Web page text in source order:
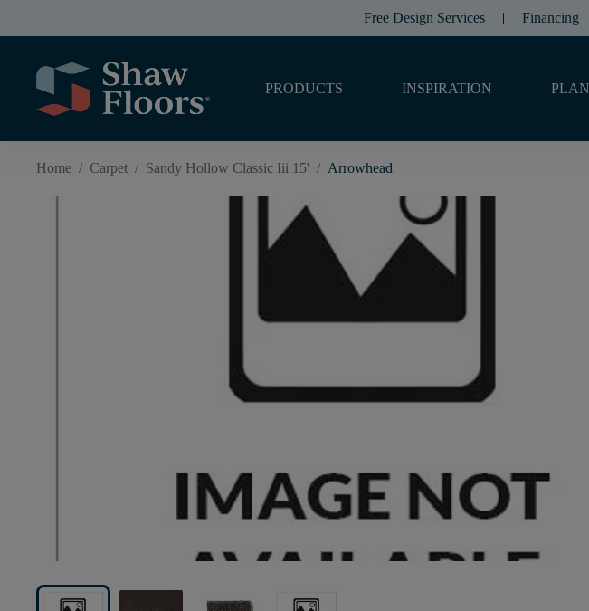
Free Design Services Financing
PRODUCTS INSPIRATION
Home / Carpet / Sandy Hollow Classic Iii 15' / Arrowhead